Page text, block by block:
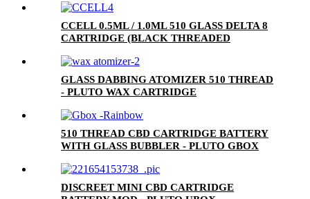
CCELL 0.5ML / 1.0ML 510 GLASS DELTA 8
CARTRIDGE (BLACK THREADED
GLASS DABBING ATOMIZER 510 THREAD
- PLUTO WAX CARTRIDGE
510 THREAD CBD CARTRIDGE BATTERY
WITH GLASS BUBBLER - PLUTO GBOX
DISCREET MINI CBD CARTRIDGE